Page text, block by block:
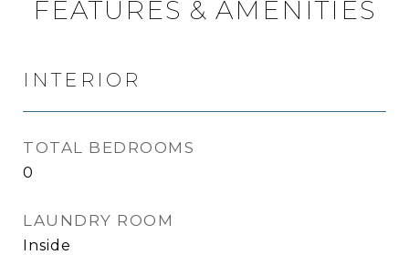
FEATURES & AMENITIES
INTERIOR
TOTAL BEDROOMS
0
LAUNDRY ROOM
Inside